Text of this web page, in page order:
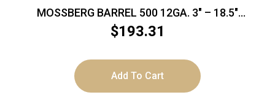
MOSSBERG BARREL 500 12GA. 3″ – 18.5″
BREACHER CYL MATTE BLUED
$193.31
Add To Cart